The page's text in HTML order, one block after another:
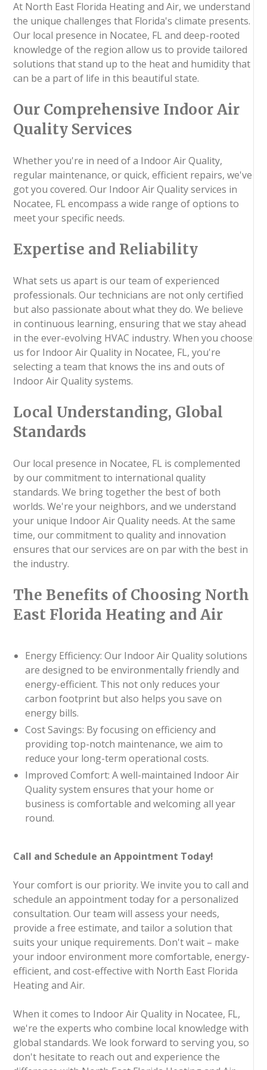
At North East Florida Heating and Air, we understand
the unique challenges that Florida's climate presents.
Our local presence in Nocatee, FL and deep-rooted
knowledge of the region allow us to provide tailored
solutions that stand up to the heat and humidity that
can be a part of life in this beautiful state.
Our Comprehensive Indoor Air
Quality Services
Whether you're in need of a Indoor Air Quality,
regular maintenance, or quick, efficient repairs, we've
got you covered. Our Indoor Air Quality services in
Nocatee, FL encompass a wide range of options to
meet your specific needs.
Expertise and Reliability
What sets us apart is our team of experienced
professionals. Our technicians are not only certified
but also passionate about what they do. We believe
in continuous learning, ensuring that we stay ahead
in the ever-evolving HVAC industry. When you choose
us for Indoor Air Quality in Nocatee, FL, you're
selecting a team that knows the ins and outs of
Indoor Air Quality systems.
Local Understanding, Global
Standards
Our local presence in Nocatee, FL is complemented
by our commitment to international quality
standards. We bring together the best of both
worlds. We're your neighbors, and we understand
your unique Indoor Air Quality needs. At the same
time, our commitment to quality and innovation
ensures that our services are on par with the best in
the industry.
The Benefits of Choosing North
East Florida Heating and Air
Energy Efficiency: Our Indoor Air Quality solutions
are designed to be environmentally friendly and
energy-efficient. This not only reduces your
carbon footprint but also helps you save on
energy bills.
Cost Savings: By focusing on efficiency and
providing top-notch maintenance, we aim to
reduce your long-term operational costs.
Improved Comfort: A well-maintained Indoor Air
Quality system ensures that your home or
business is comfortable and welcoming all year
round.
Call and Schedule an Appointment Today!
Your comfort is our priority. We invite you to call and
schedule an appointment today for a personalized
consultation. Our team will assess your needs,
provide a free estimate, and tailor a solution that
suits your unique requirements. Don't wait – make
your indoor environment more comfortable, energy-
efficient, and cost-effective with North East Florida
Heating and Air.
When it comes to Indoor Air Quality in Nocatee, FL,
we're the experts who combine local knowledge with
global standards. We look forward to serving you, so
don't hesitate to reach out and experience the